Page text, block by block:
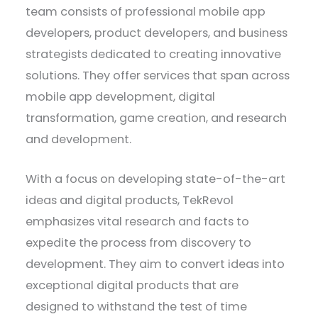
team consists of professional mobile app
developers, product developers, and business
strategists dedicated to creating innovative
solutions. They offer services that span across
mobile app development, digital
transformation, game creation, and research
and development.
With a focus on developing state-of-the-art
ideas and digital products, TekRevol
emphasizes vital research and facts to
expedite the process from discovery to
development. They aim to convert ideas into
exceptional digital products that are
designed to withstand the test of time